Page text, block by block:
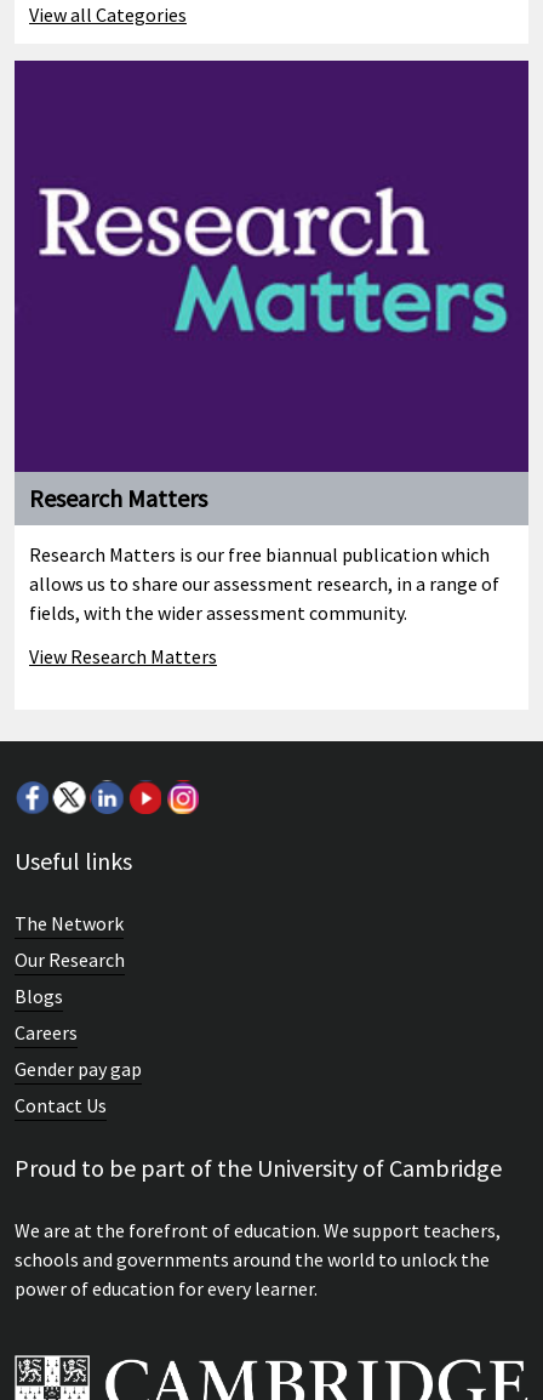
View all Categories
Research Matters
Research Matters is our free biannual publication which
allows us to share our assessment research, in a range of
fields, with the wider assessment community.
View Research Matters
Useful links
The Network
Our Research
Blogs
Careers
Gender pay gap
Contact Us
Proud to be part of the University of Cambridge
We are at the forefront of education. We support teachers,
schools and governments around the world to unlock the
power of education for every learner.